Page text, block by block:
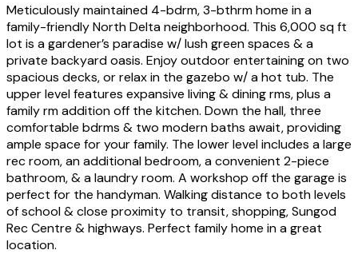
Meticulously maintained 4-bdrm, 3-bthrm home in a
family-friendly North Delta neighborhood. This 6,000 sq ft
lot is a gardener’s paradise w/ lush green spaces & a
private backyard oasis. Enjoy outdoor entertaining on two
spacious decks, or relax in the gazebo w/ a hot tub. The
upper level features expansive living & dining rms, plus a
family rm addition off the kitchen. Down the hall, three
comfortable bdrms & two modern baths await, providing
ample space for your family. The lower level includes a large
rec room, an additional bedroom, a convenient 2-piece
bathroom, & a laundry room. A workshop off the garage is
perfect for the handyman. Walking distance to both levels
of school & close proximity to transit, shopping, Sungod
Rec Centre & highways. Perfect family home in a great
location.